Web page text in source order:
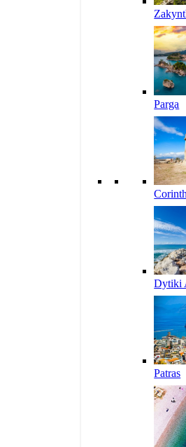
Parga
Corinth
Dytiki
Patras